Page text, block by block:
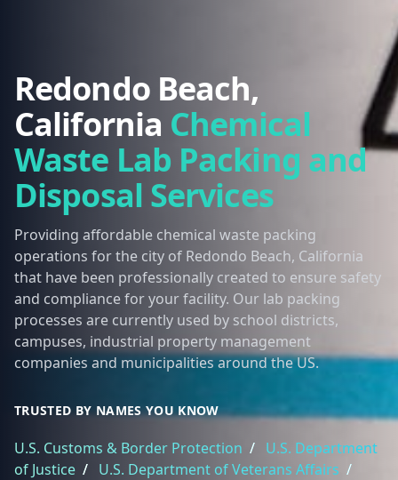
Redondo Beach,
California Chemical
Waste Lab Packing and
Disposal Services
Providing affordable chemical waste packing
operations for the city of Redondo Beach, California
that have been professionally created to ensure safety
and compliance for your facility. Our lab packing
processes are currently used by school districts,
campuses, industrial property management
companies and municipalities around the US.
TRUSTED BY NAMES YOU KNOW
U.S. Customs & Border Protection / U.S. Department
of Justice / U.S. Department of Veterans Affairs /